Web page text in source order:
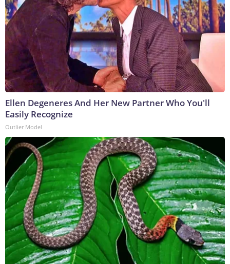
Ellen Degeneres And Her New Partner Who You'll
Easily Recognize
Outlier Model